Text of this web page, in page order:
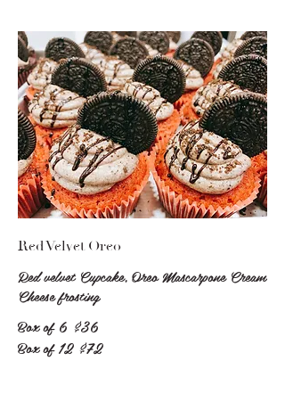
Red Velvet Oreo
Red velvet Cupcake, Oreo Mascarpone Cream
Cheese frosting
Box of 6 $36
Box of 12 $72